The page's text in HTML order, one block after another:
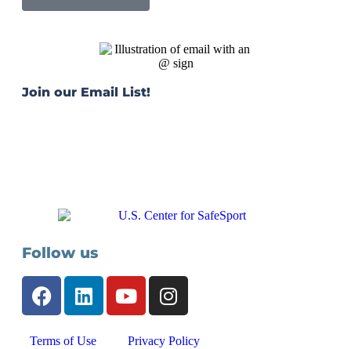
Join our Email List!
Follow us
Terms of Use Privacy Policy